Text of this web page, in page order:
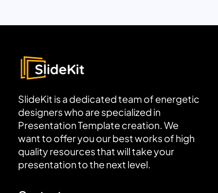
SlideKit is a dedicated team of energetic
designers who are specialized in
Presentation Template creation. We
want to offer you our best works of high
quality resources that will take your
presentation to the next level.